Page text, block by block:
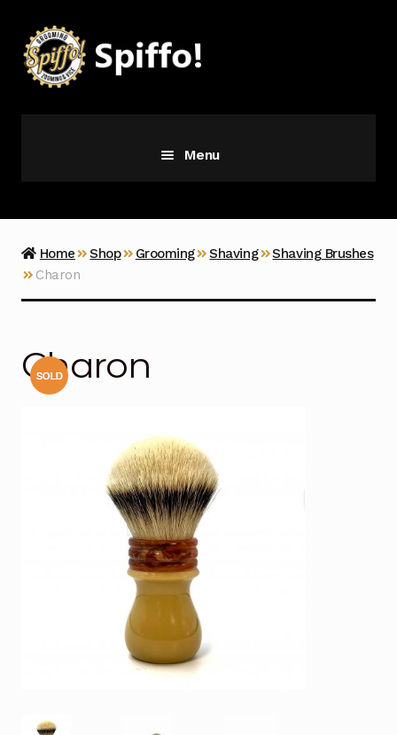
to
navigation
to
content
Menu
Vice
Home Shop Grooming Shaving
Shaving Brushes
Charon
Charon